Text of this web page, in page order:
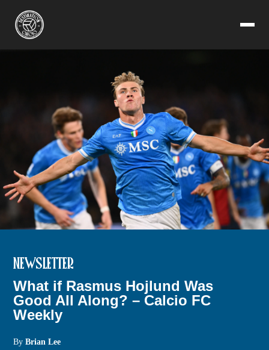
NEWSLETTER
What if Rasmus Hojlund Was
Good All Along? – Calcio FC
Weekly
ByBrian Lee